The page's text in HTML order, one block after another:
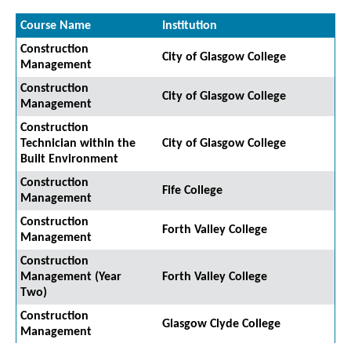
Course Name
Institution
Construction
Management
City of Glasgow College
Construction
Management
City of Glasgow College
Construction
Technician within the
Built Environment
City of Glasgow College
Construction
Management
Fife College
Construction
Management
Forth Valley College
Construction
Management (Year
Two)
Forth Valley College
Construction
Management
Glasgow Clyde College